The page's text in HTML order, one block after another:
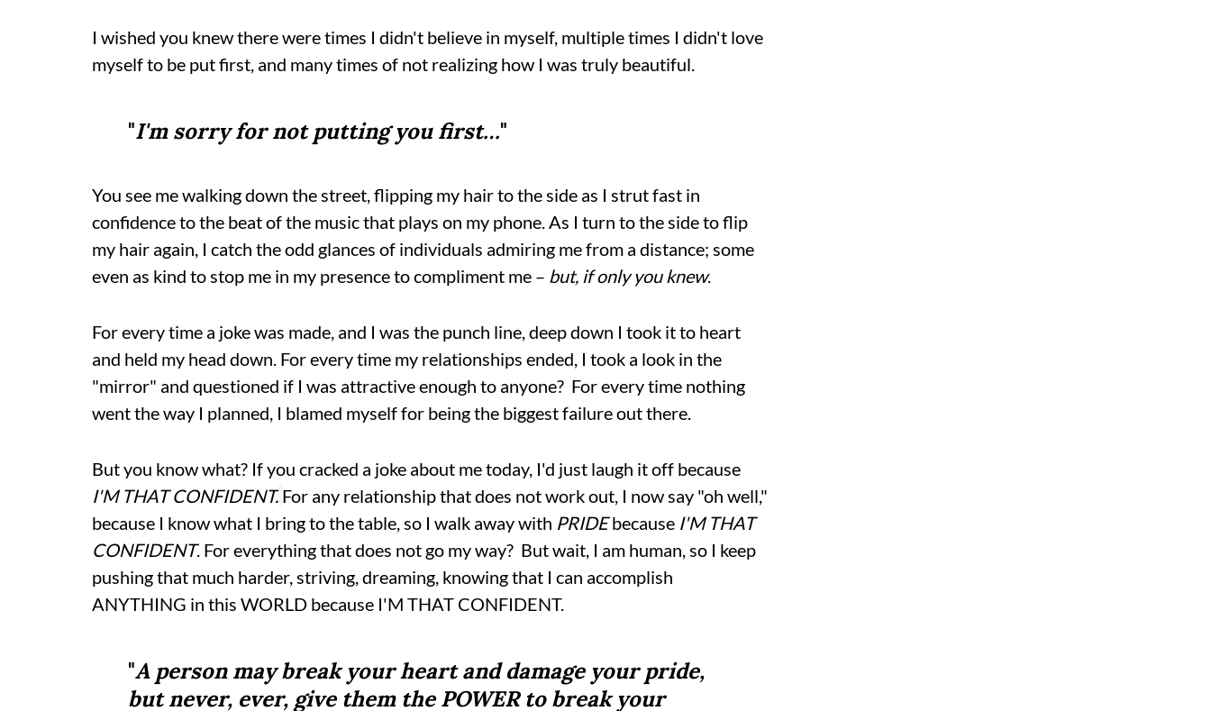
I wished you knew there were times I didn't believe in myself, multiple times I didn't love
myself to be put first, and many times of not realizing how I was truly beautiful.
"I'm sorry for not putting you first…"
You see me walking down the street, flipping my hair to the side as I strut fast in
confidence to the beat of the music that plays on my phone. As I turn to the side to flip
my hair again, I catch the odd glances of individuals admiring me from a distance; some
even as kind to stop me in my presence to compliment me – but, if only you knew.
For every time a joke was made, and I was the punch line, deep down I took it to heart
and held my head down. For every time my relationships ended, I took a look in the
"mirror" and questioned if I was attractive enough to anyone? For every time nothing
went the way I planned, I blamed myself for being the biggest failure out there.
But you know what? If you cracked a joke about me today, I'd just laugh it off because
I'M THAT CONFIDENT. For any relationship that does not work out, I now say "oh well,"
because I know what I bring to the table, so I walk away with PRIDEbecause I'M THAT
CONFIDENT. For everything that does not go my way? But wait, I am human, so I keep
pushing that much harder, striving, dreaming, knowing that I can accomplish
ANYTHING in this WORLD because I'M THAT CONFIDENT.
"A person may break your heart and damage your pride,
but never, ever, give them the POWER to break your